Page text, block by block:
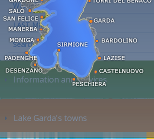
Wellness hotels
LAST MINUTE
Search accommodation...
Information and services
Lake Garda's towns